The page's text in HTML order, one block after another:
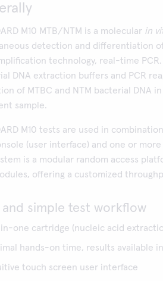
M10 MTB/NTM is a molecular in
detection and differentiation
technology, real-time PCR.
DNA extraction buffers and PCR
of MTBC and NTM bacterial DNA
sample.
M10 tests are used in
(user interface) and one or
is a modular random access
offering a customized
and simple test workflow
one cartridge (nucleic acid
hands-on time, results available
touch screen user interface